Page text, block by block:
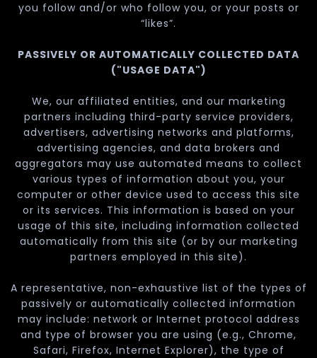
you follow and/or who follow you, or your posts or
“likes”.
PASSIVELY OR AUTOMATICALLY COLLECTED DATA
("USAGE DATA")
We, our affiliated entities, and our marketing
partners including third-party service providers,
advertisers, advertising networks and platforms,
advertising agencies, and data brokers and
aggregators may use automated means to collect
various types of information about you, your
computer or other device used to access this site
or its services. This information is based on your
usage of this site, including information collected
automatically from this site (or by our marketing
partners employed in this site).
A representative, non-exhaustive list of the types of
passively or automatically collected information
may include: network or Internet protocol address
and type of browser you are using (e.g., Chrome,
Safari, Firefox, Internet Explorer), the type of